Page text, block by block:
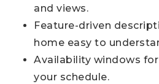
and views.
Feature-driven
home easy to
Availability windows
your schedule.